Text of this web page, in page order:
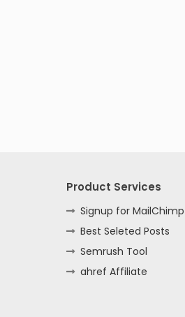
Product Services
Signup for MailChimp
Best Seleted Posts
Semrush Tool
ahref Affiliate